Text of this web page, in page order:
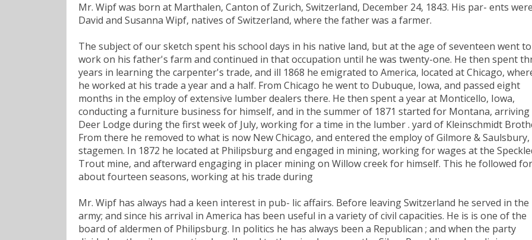
Mr. Wipf was born at Marthalen, Canton of Zurich, Switzerland, December 24, 1843. His par- ents were
David and Susanna Wipf, natives of Switzerland, where the father was a farmer.
The subject of our sketch spent his school days in his native land, but at the age of seventeen went to
work on his father's farm and continued in that occupation until he was twenty-one. He then spent
years in learning the carpenter's trade, and ill 1868 he emigrated to America, located at Chicago,
he worked at his trade a year and a half. From Chicago he went to Dubuque, Iowa, and passed eight
months in the employ of extensive lumber dealers there. He then spent a year at Monticello, Iowa,
conducting a furniture business for himself, and in the summer of 1871 started for Montana, arriving
Deer Lodge during the first week of July, working for a time in the lumber . yard of Kleinschmidt
From there he removed to what is now New Chicago, and entered the employ of Gilmore & Saulsbury,
stagemen. In 1872 he located at Philipsburg and engaged in mining, working for wages at the
Trout mine, and afterward engaging in placer mining on Willow creek for himself. This he followed for
about fourteen seasons, working at his trade during
Mr. Wipf has always had a keen interest in pub- lic affairs. Before leaving Switzerland he served in the
army; and since his arrival in America has been useful in a variety of civil capacities. He is is one of the
board of aldermen of Philipsburg. In politics he has always been a Republican ; and when the party